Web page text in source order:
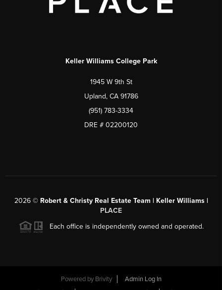
Keller Williams College Park
1945 W 9th St
Upland, CA 91786
(951) 783-3334
DRE # 02200120
2026© Robert & Christy Real Estate Team | Keller Williams |
PLACE
Each office is independently owned and operated.
Powered by Brivity
Admin Log In